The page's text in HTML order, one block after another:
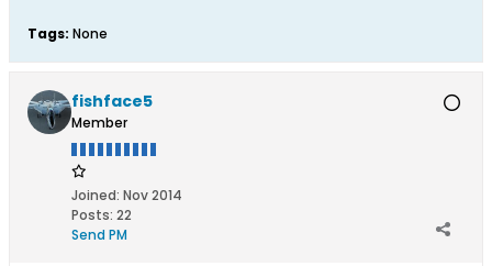
Tags: None
fishface5
Member
Joined: Nov 2014
Posts: 22
Send PM